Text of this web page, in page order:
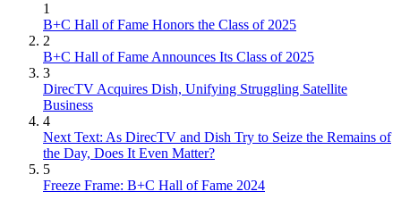
1
B+C Hall of Fame Honors the Class of 2025
2
B+C Hall of Fame Announces Its Class of 2025
3
DirecTV Acquires Dish, Unifying Struggling Satellite
Business
4
Next Text: As DirecTV and Dish Try to Seize the Remains of
the Day, Does It Even Matter?
5
Freeze Frame: B+C Hall of Fame 2024